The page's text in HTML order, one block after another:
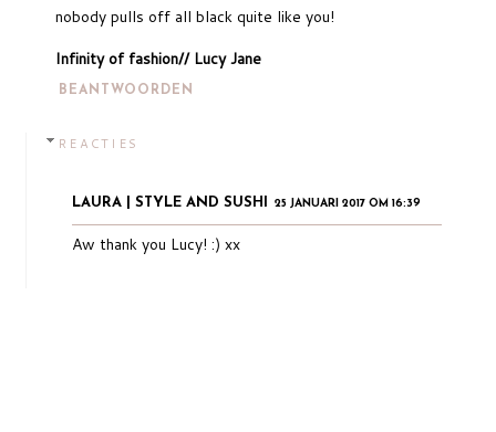
nobody pulls off all black quite like you!
Infinity of fashion// Lucy Jane
BEANTWOORDEN
REACTIES
LAURA | STYLE AND SUSHI 25 JANUARI 2017 OM 16:39
Aw thank you Lucy! :) xx